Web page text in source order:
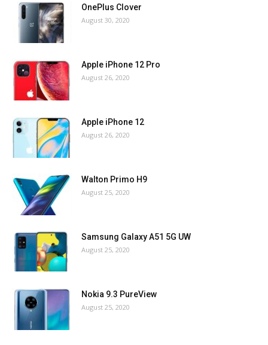
OnePlus Clover
August 30, 2020
Apple iPhone 12 Pro
August 26, 2020
Apple iPhone 12
August 26, 2020
Walton Primo H9
August 25, 2020
Samsung Galaxy A51 5G UW
August 25, 2020
Nokia 9.3 PureView
August 25, 2020